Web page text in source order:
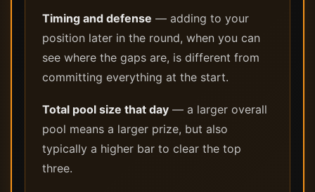
Timing and defense — adding to your
position later in the round, when you can
see where the gaps are, is different from
committing everything at the start.
Total pool size that day — a larger overall
pool means a larger prize, but also
typically a higher bar to clear the top
three.